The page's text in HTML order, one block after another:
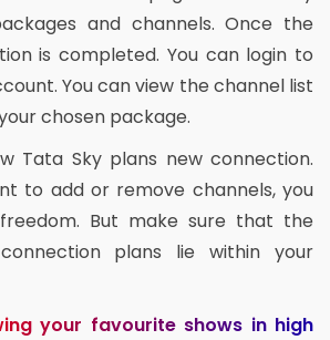
and channels. Once the
is completed. You can login to
You can view the channel list
chosen package.
Tata Sky plans new connection.
to add or remove channels, you
But make sure that the
plans lie within your
your favourite shows in high